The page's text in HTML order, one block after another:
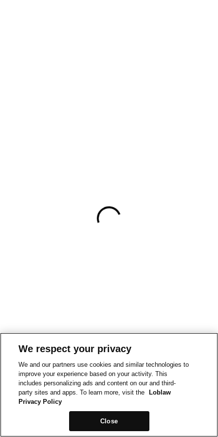
We respect your privacy
We and our partners use cookies and similar technologies to
improve your experience based on your activity. This
includes personalizing ads and content on our and third-
party sites and apps. To learn more, visit the
Loblaw
Privacy Policy
Close